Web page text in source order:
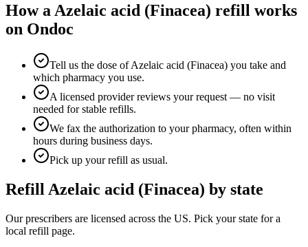
How a Azelaic acid (Finacea) refill works
on Ondoc
Tell us the dose of Azelaic acid (Finacea) you take and
which pharmacy you use.
A licensed provider reviews your request — no visit
needed for stable refills.
We fax the authorization to your pharmacy, often within
hours during business days.
Pick up your refill as usual.
Refill Azelaic acid (Finacea) by state
Our prescribers are licensed across the US. Pick your state for a
local refill page.